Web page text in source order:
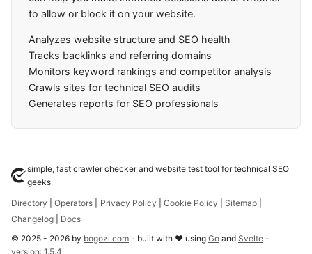
to allow or block it on your website.
Analyzes website structure and SEO health
Tracks backlinks and referring domains
Monitors keyword rankings and competitor analysis
Crawls sites for technical SEO audits
Generates reports for SEO professionals
simple, fast crawler checker and website test tool for technical SEO
geeks
Directory
Operators Privacy Policy Cookie Policy Sitemap
Changelog
Docs
© 2025 - 2026 by bogozi.com - built with ❤ using Go and Svelte -
version: 1.5.4